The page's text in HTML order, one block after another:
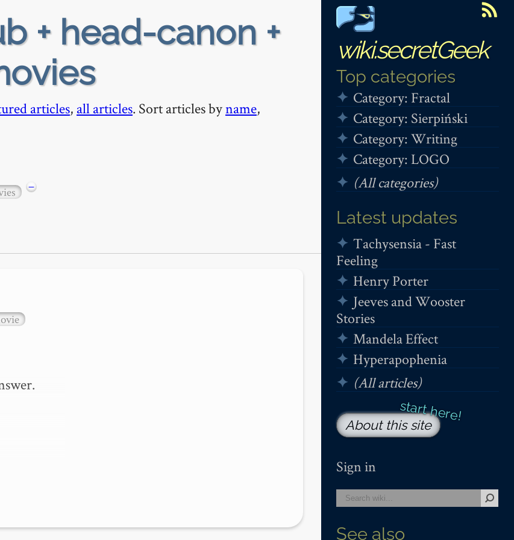
wiki.secretGeek
Top categories
Category: Fractal
Category: Sierpiński
Category: Writing
Category: LOGO
(All categories)
Latest updates
Tachysensia - Fast
Feeling
Henry Porter
Jeeves and Wooster
Stories
Mandela Effect
Hyperapophenia
(All articles)
About this site
Sign in
See also
+ head-canon +
articles, all articles. Sort articles byname,
−